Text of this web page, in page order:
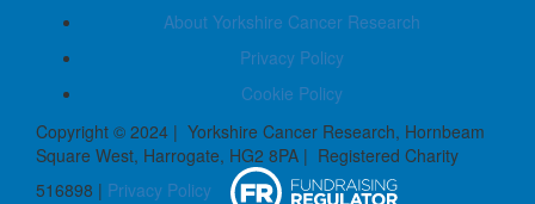
About Yorkshire Cancer Research
Privacy Policy
Cookie Policy
Copyright © 2024 | Yorkshire Cancer Research, Hornbeam
Square West, Harrogate, HG2 8PA | Registered Charity
516898 | Privacy Policy